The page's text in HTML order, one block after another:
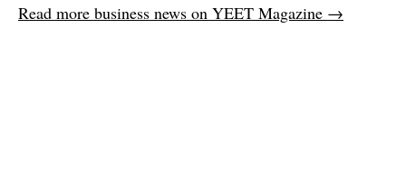
Read more business news on YEET Magazine →